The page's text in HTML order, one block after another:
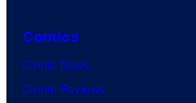
Comics
Comic News
Comic Reviews